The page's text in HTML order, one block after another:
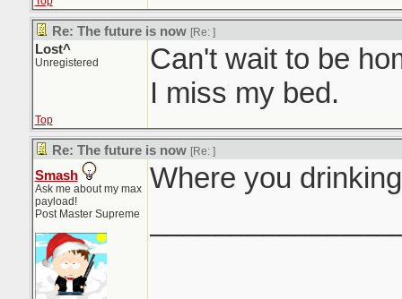
Re: The future is now [Re: ]
Lost^
Unregistered
Can't wait to be
I miss my bed.
Top
Re: The future is now [Re: ]
Smash
Ask me about my max
payload!
Post Master Supreme
Where you